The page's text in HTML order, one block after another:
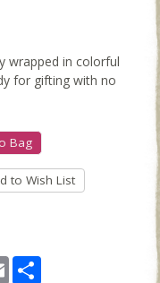
wrapped in colorful
for gifting with no
Bag
to Wish List
Email